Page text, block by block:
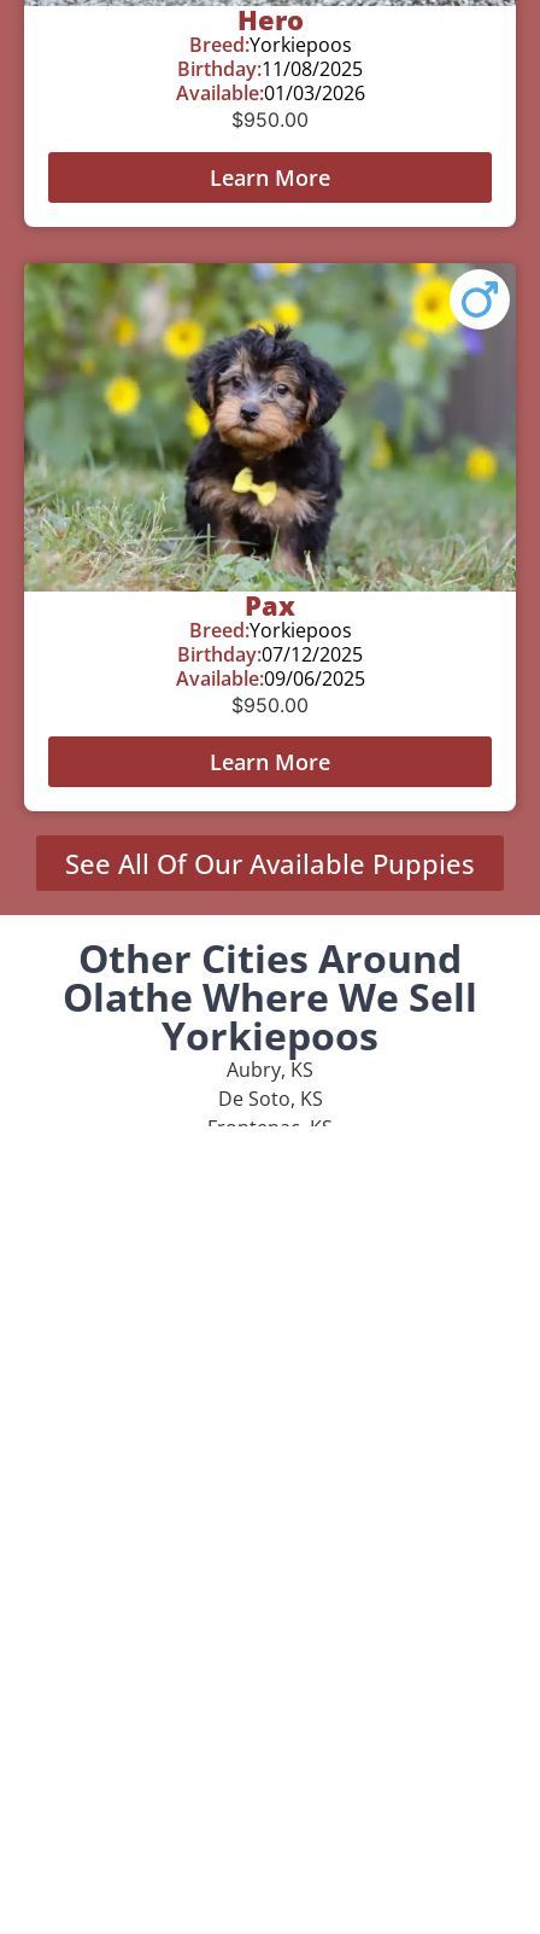
Hero
Breed:Yorkiepoos
Birthday:11/08/2025
Available:01/03/2026
$950.00
Learn More
Pax
Breed:Yorkiepoos
Birthday:07/12/2025
Available:09/06/2025
$950.00
Learn More
See All Of Our Available Puppies
Other Cities Around
Olathe Where We Sell
Yorkiepoos
Aubry, KS
De Soto, KS
Frontenac, KS